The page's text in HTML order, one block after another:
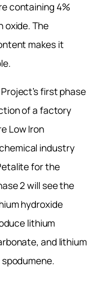
containing 4%
oxide. The
makes it
first phase
of a factory
Low Iron
industry
for the
2 will see the
hydroxide
lithium
and lithium